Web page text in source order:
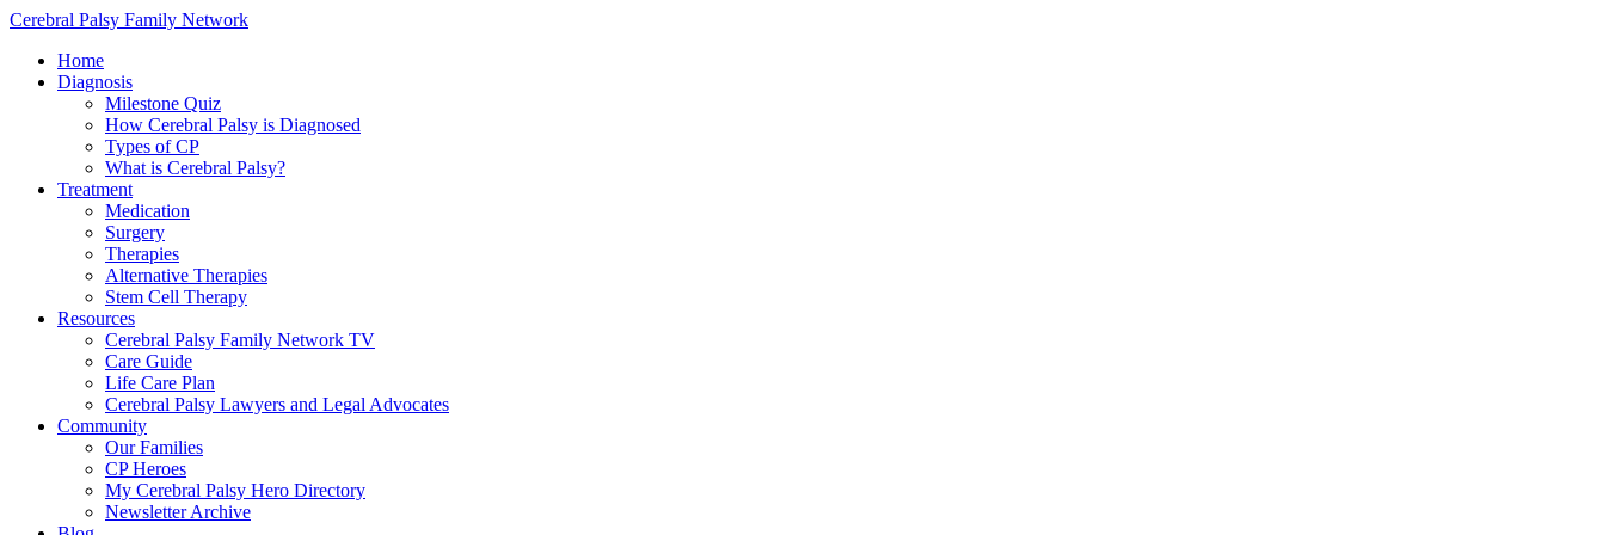
Cerebral Palsy Family Network
Home
Diagnosis
Milestone Quiz
How Cerebral Palsy is Diagnosed
Types of CP
What is Cerebral Palsy?
Treatment
Medication
Surgery
Therapies
Alternative Therapies
Stem Cell Therapy
Resources
Cerebral Palsy Family Network TV
Care Guide
Life Care Plan
Cerebral Palsy Lawyers and Legal Advocates
Community
Our Families
CP Heroes
My Cerebral Palsy Hero Directory
Newsletter Archive